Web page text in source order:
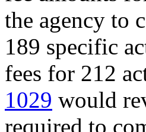
the agency to
189 specific
fees for 212
1029 would
required to